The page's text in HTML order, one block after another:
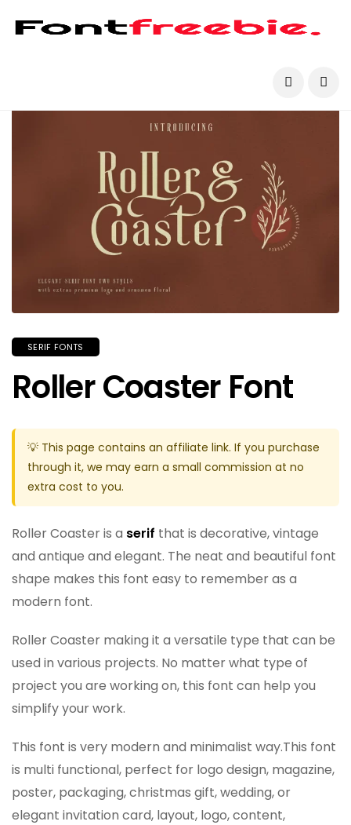
SERIF FONTS
Roller Coaster Font
💡 This page contains an affiliate link. If you purchase
through it, we may earn a small commission at no
extra cost to you.
Roller Coaster is a serif that is decorative, vintage
and antique and elegant. The neat and beautiful font
shape makes this font easy to remember as a
modern font.
Roller Coaster making it a versatile type that can be
used in various projects. No matter what type of
project you are working on, this font can help you
simplify your work.
This font is very modern and minimalist way.This font
is multi functional, perfect for logo design, magazine,
poster, packaging, christmas gift, wedding, or
elegant invitation card, layout, logo, content,